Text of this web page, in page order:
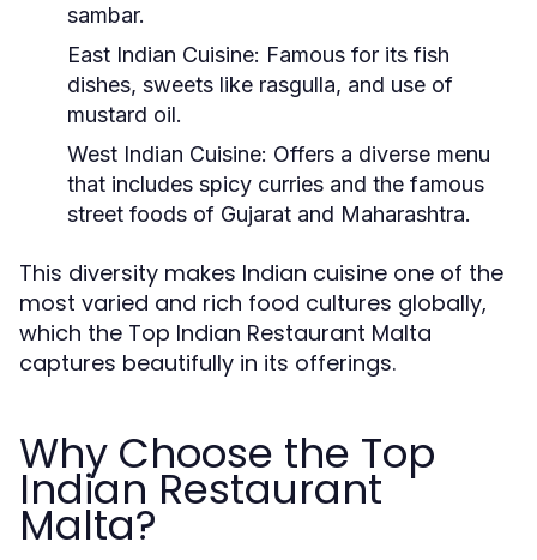
sambar.
East Indian Cuisine: Famous for its fish
dishes, sweets like rasgulla, and use of
mustard oil.
West Indian Cuisine: Offers a diverse menu
that includes spicy curries and the famous
street foods of Gujarat and Maharashtra.
This diversity makes Indian cuisine one of the
most varied and rich food cultures globally,
which the Top Indian Restaurant Malta
captures beautifully in its offerings.
Why Choose the Top
Indian Restaurant
Malta?